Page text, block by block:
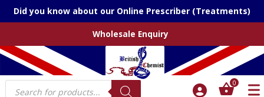
Did you know about our Online Prescriber (Treatments)
Wholesale Enquiry
Products
search
0